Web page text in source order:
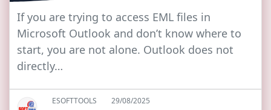
If you are trying to access EML files in
Microsoft Outlook and don’t know where to
start, you are not alone. Outlook does not
directly…
ESOFTTOOLS 29/08/2025